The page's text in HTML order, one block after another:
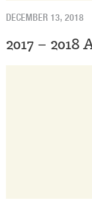
DECEMBER 13, 2018
2017 –